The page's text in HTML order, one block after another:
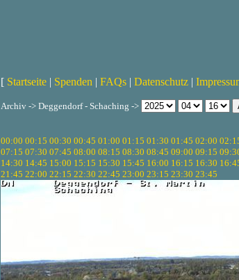
[ Startseite | Spenden | FAQs | Datenschutz |
Archiv -> Deggendorf - Schaching ->
00:00 00:15 00:30 00:45 01:00 01:15 01:30 01:45 02:00
07:15 07:30 07:45 08:00 08:15 08:30 08:45 09:00 09:15
14:30 14:45 15:00 15:15 15:30 15:45 16:00 16:15 16:30
21:45 22:00 22:15 22:30 22:45 23:00 23:15 23:30 23:45